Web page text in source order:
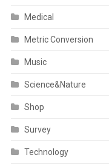
Medical
Metric Conversion
Music
Science&Nature
Shop
Survey
Technology